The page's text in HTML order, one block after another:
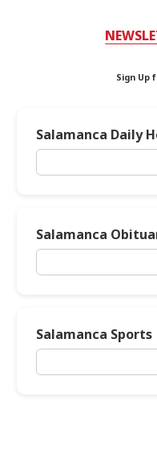
Sign Up
Salamanca Daily
Salamanca
Salamanca Sports